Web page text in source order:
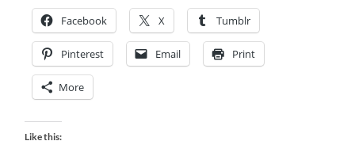
Facebook X Tumblr
Pinterest Email Print
More
Like this: